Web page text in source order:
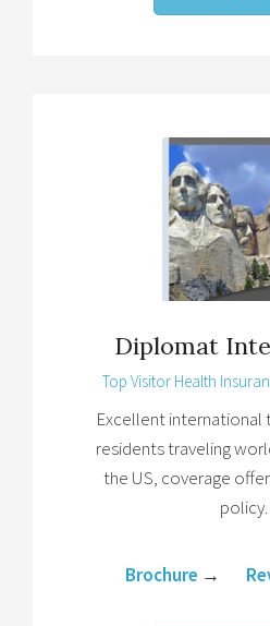
Diplomat
Top Visitor Health
Excellent international
residents traveling
the US, coverage
policy.
Brochure →